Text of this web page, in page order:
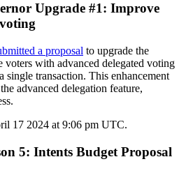
Upgrade #1: Improve
a proposal to upgrade the
voters with advanced delegated voting
single transaction. This enhancement
advanced delegation feature,
17 2024 at 9:06 pm UTC.
5: Intents Budget Proposal